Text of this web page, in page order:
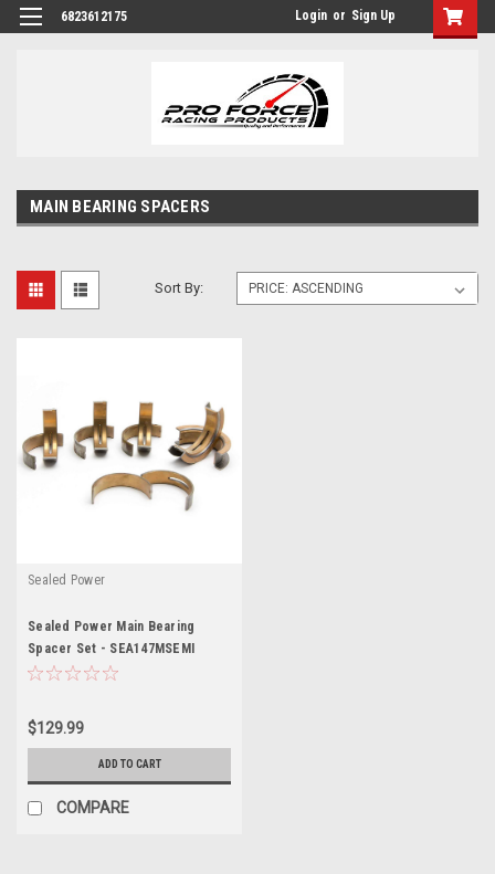
6823612175 Login or Sign Up
MAIN BEARING SPACERS
Sort By:
Sealed Power
Sealed Power Main Bearing
Spacer Set - SEA147MSEMI
$129.99
ADD TO CART
COMPARE